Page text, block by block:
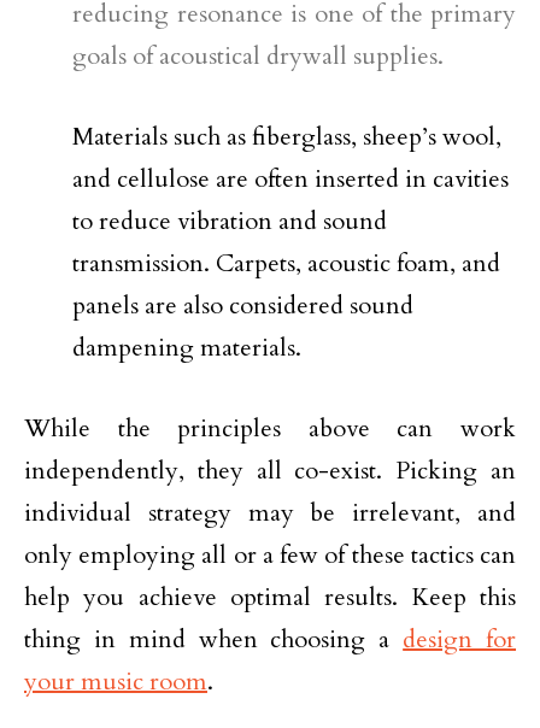
reducing resonance is one of the primary
goals of acoustical drywall supplies.
Materials such as fiberglass, sheep’s wool,
and cellulose are often inserted in cavities
to reduce vibration and sound
transmission. Carpets, acoustic foam, and
panels are also considered sound
dampening materials.
While the principles above can work
independently, they all co-exist. Picking an
individual strategy may be irrelevant, and
only employing all or a few of these tactics can
help you achieve optimal results. Keep this
thing in mind when choosing a design for
your music room.